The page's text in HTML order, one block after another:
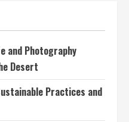
and Photography
Desert
Practices and